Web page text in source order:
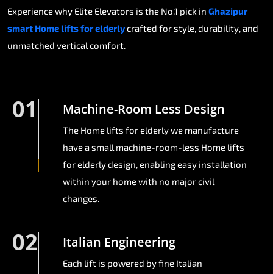
Experience why Elite Elevators is the No.1 pick in Ghazipur
smart Home lifts for elderlycrafted for style, durability, and
unmatched vertical comfort.
01 Machine-Room Less Design
The Home lifts for elderly we manufacture
have a small machine-room-less Home lifts
for elderly design, enabling easy installation
within your home with no major civil
changes.
02 Italian Engineering
Each lift is powered by fine Italian